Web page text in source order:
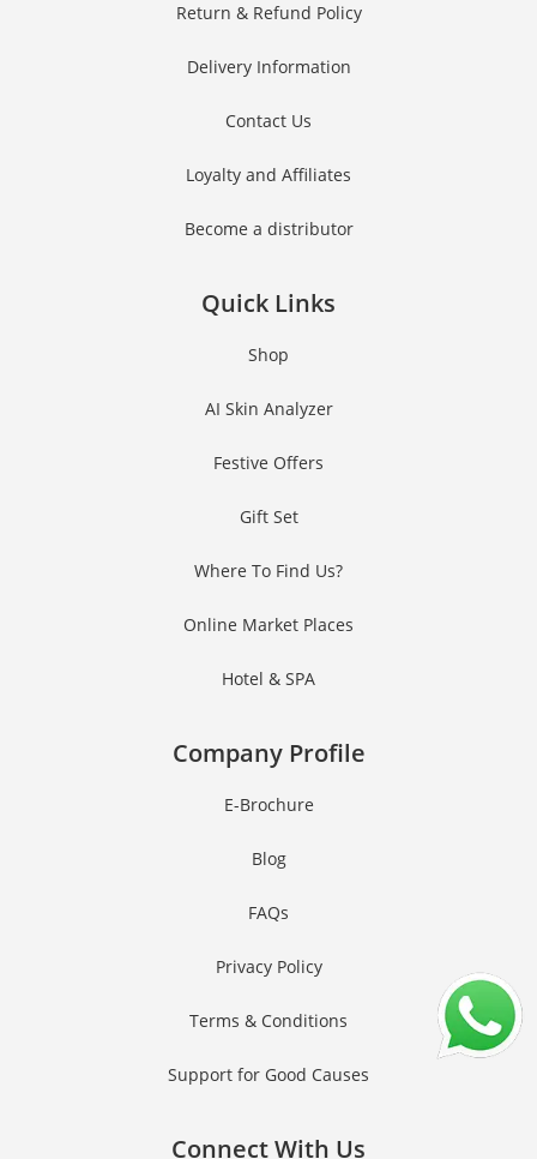
Return & Refund Policy
Delivery Information
Contact Us
Loyalty and Affiliates
Become a distributor
Quick Links
Shop
AI Skin Analyzer
Festive Offers
Gift Set
Where To Find Us?
Online Market Places
Hotel & SPA
Company Profile
E-Brochure
Blog
FAQs
Privacy Policy
Terms & Conditions
Support for Good Causes
Connect With Us